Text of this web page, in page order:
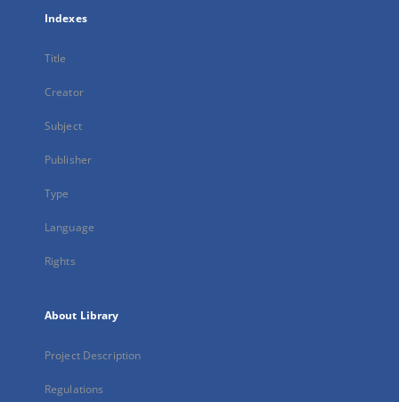
Indexes
Title
Creator
Subject
Publisher
Type
Language
Rights
About Library
Project Description
Regulations